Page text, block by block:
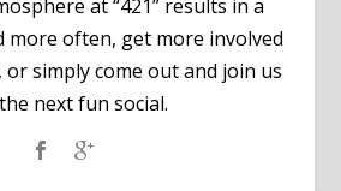
at “421” results in a
more often, get more involved
simply come out and join us
next fun social.